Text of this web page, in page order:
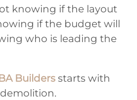
knowing if the layout
if the budget will
who is leading the
Builders starts with